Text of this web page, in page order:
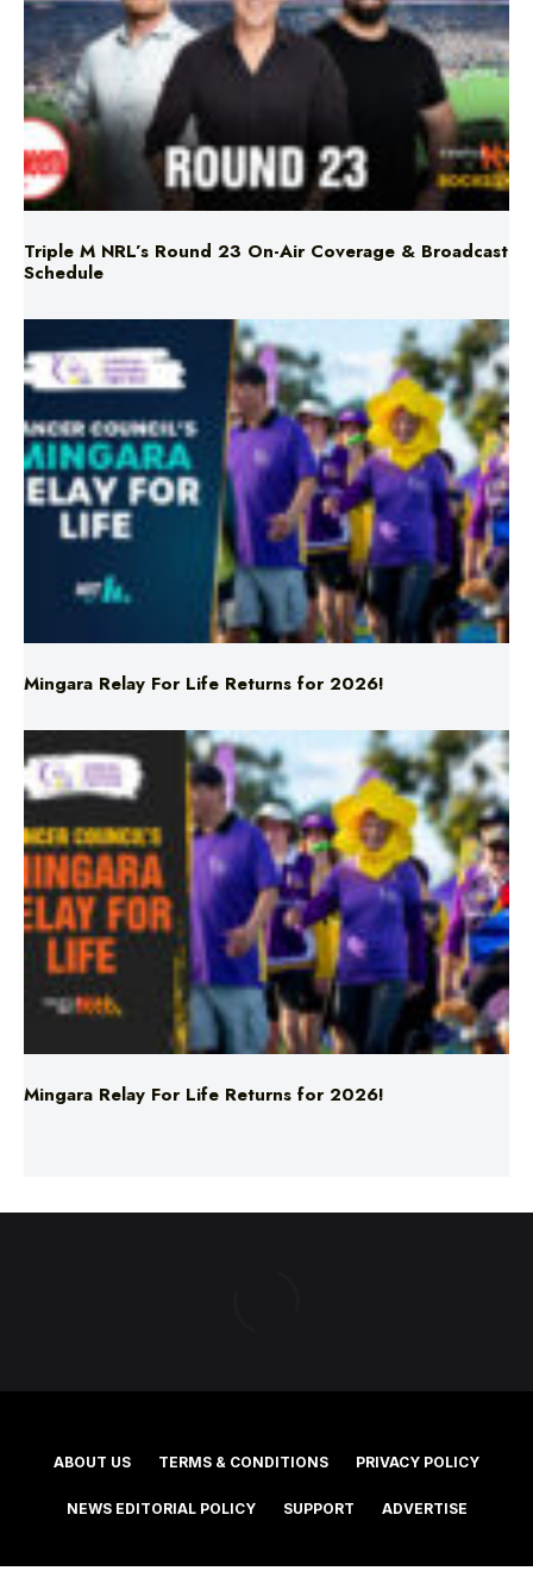
Triple M NRL’s Round 23 On-Air Coverage & Broadcast
Schedule
Mingara Relay For Life Returns for 2026!
Mingara Relay For Life Returns for 2026!
ABOUT US TERMS & CONDITIONS PRIVACY POLICY
©2025 Southern Cross Media Group Limited